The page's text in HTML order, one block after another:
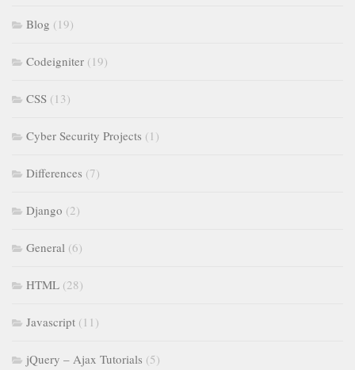
Blog (19)
Codeigniter (19)
CSS (13)
Cyber Security Projects (1)
Differences (7)
Django (2)
General (6)
HTML (28)
Javascript (11)
jQuery – Ajax Tutorials (5)